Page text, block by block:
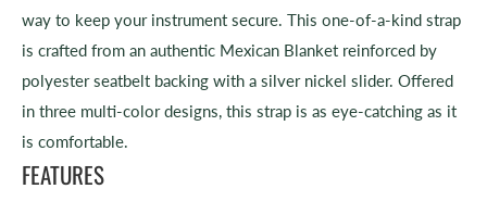
way to keep your instrument secure. This one-of-a-kind strap
is crafted from an authentic Mexican Blanket reinforced by
polyester seatbelt backing with a silver nickel slider. Offered
in three multi-color designs, this strap is as eye-catching as it
is comfortable.
FEATURES